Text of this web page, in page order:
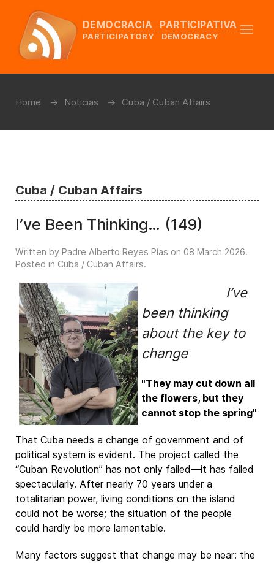
DEMOCRACIA PARTICIPATIVA
PARTICIPATORY DEMOCRACY
Home Noticias Cuba / Cuban Affairs
Cuba / Cuban Affairs
I’ve Been Thinking… (149)
Written by Padre Alberto Reyes Pías on 08 March 2026.
Posted in Cuba / Cuban Affairs.
I’ve
been thinking
about the key to
change
"They may cut down all
the flowers, but they
cannot stop the spring"
That Cuba needs a change of government and of
political system is evident. The project called the
“Cuban Revolution” has not only failed—it has failed
spectacularly. After nearly 70 years under a
totalitarian power, living conditions on the island
could not be worse; the situation of the people
could hardly be more lamentable.
Many factors suggest that change may be near: the